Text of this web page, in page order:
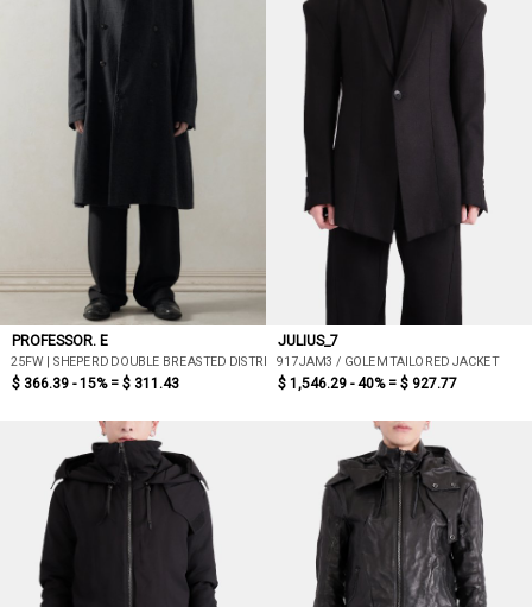
PROFESSOR. E
25FW | SHEPERD DOUBLE BREASTED DISTRESSED COAT
$ 366.39 - 15% = $ 311.43
JULIUS_7
917JAM3 / GOLEM TAILORED JACKET
$ 1,546.29 - 40% = $ 927.77